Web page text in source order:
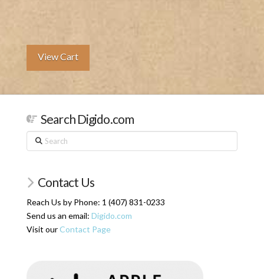
View Cart
Search Digido.com
Search
Contact Us
Reach Us by Phone: 1 (407) 831-0233
Send us an email: Digido.com
Visit ourContact Page